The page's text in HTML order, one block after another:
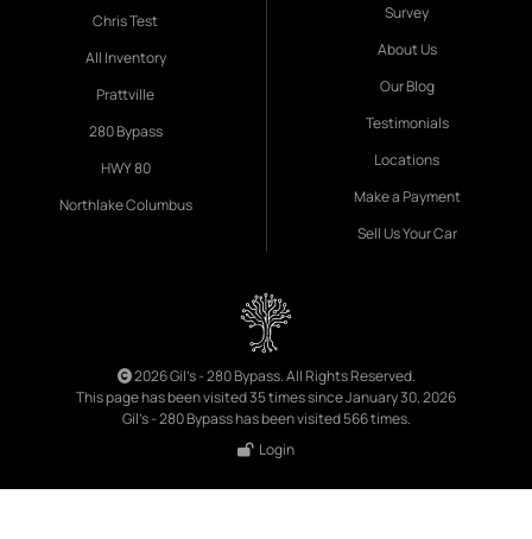
Chris Test
All Inventory
Prattville
280 Bypass
HWY 80
Northlake Columbus
Survey
About Us
Our Blog
Testimonials
Locations
Make a Payment
Sell Us Your Car
2026 Gil's - 280 Bypass. All Rights Reserved.
This page has been visited 35 times since January 30, 2026
Gil's - 280 Bypass has been visited 566 times.
Login